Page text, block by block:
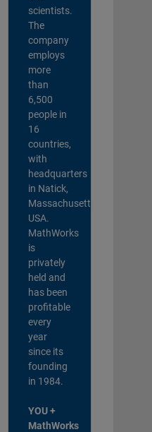
scientists.
The
company
employs
more
than
6,500
people in
16
countries,
with
headquarters
in Natick,
Massachusetts,
USA.
MathWorks
is
privately
held and
has been
profitable
every
year
since its
founding
in 1984.
YOU +
MathWorks